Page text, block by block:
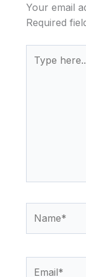
Your email
Required
here..